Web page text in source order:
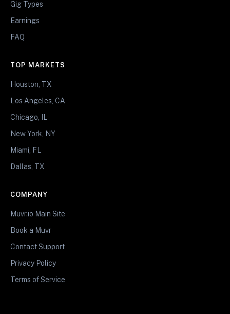
Gig Types
Earnings
FAQ
TOP MARKETS
Houston, TX
Los Angeles, CA
Chicago, IL
New York, NY
Miami, FL
Dallas, TX
COMPANY
Muvr.io Main Site
Book a Muvr
Contact Support
Privacy Policy
Terms of Service